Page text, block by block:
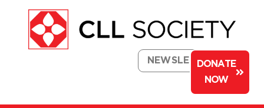
NEWSLETTERDONATE
NOW